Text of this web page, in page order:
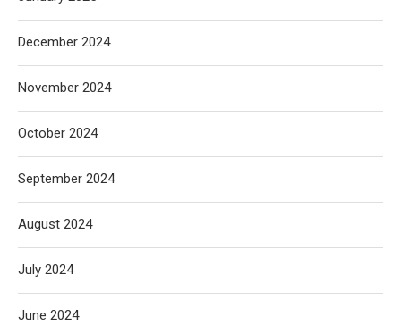
December 2024
November 2024
October 2024
September 2024
August 2024
July 2024
June 2024